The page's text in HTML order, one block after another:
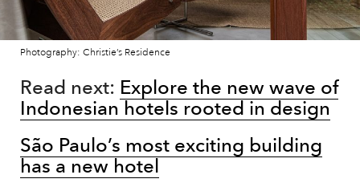
Photography: Christie’s Residence
Read next: Explore the new wave of
Indonesian hotels rooted in design
São Paulo’s most exciting building
has a new hotel